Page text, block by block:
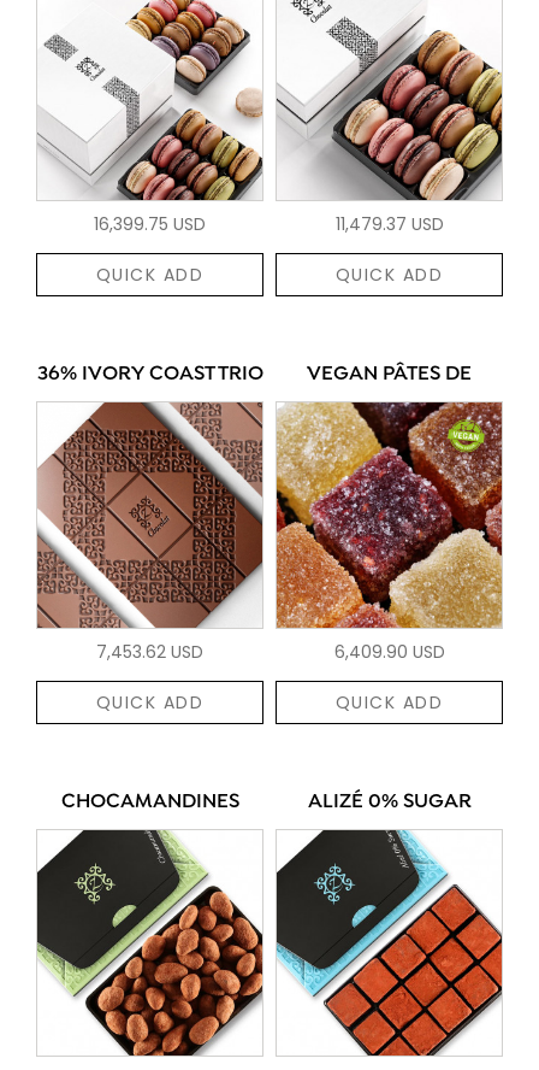
16,399.75 USD
QUICK ADD
11,479.37 USD
QUICK ADD
36% IVORY COAST TRIO
7,453.62 USD
QUICK ADD
VEGAN PÂTES DE
6,409.90 USD
QUICK ADD
CHOCAMANDINES ALIZÉ 0% SUGAR